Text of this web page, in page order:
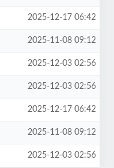
2025-12-17 06:42
2025-11-08 09:12
2025-12-03 02:56
2025-12-03 02:56
2025-12-17 06:42
2025-11-08 09:12
2025-12-03 02:56